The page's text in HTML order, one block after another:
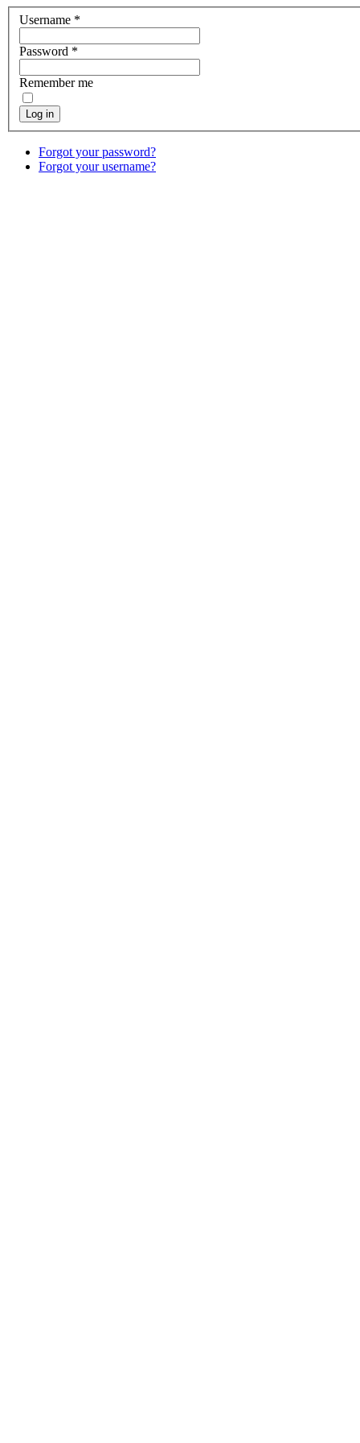
Username *
Password *
Remember me
Log in
Forgot your password?
Forgot your username?